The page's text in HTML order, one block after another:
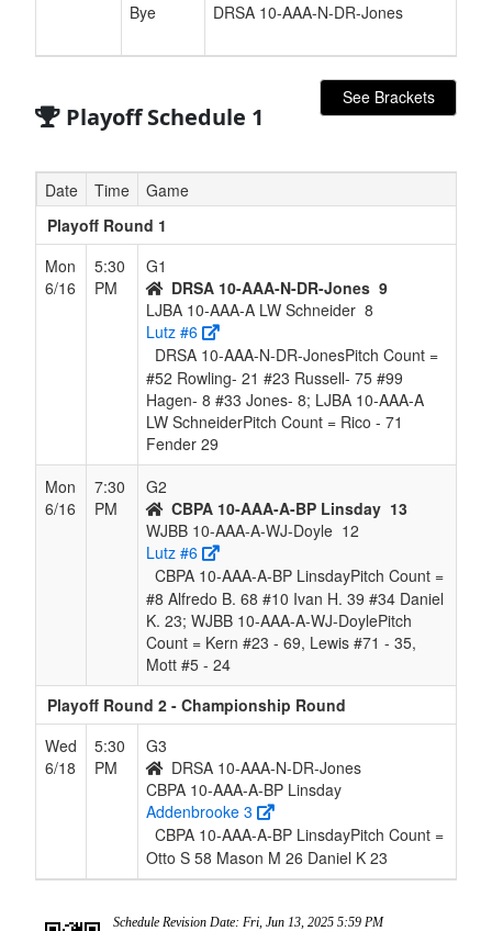
Bye
DRSA 10-AAA-N-DR-Jones
Playoff Schedule 1
See Brackets
Date Time
Game
Playoff Round 1
Mon
6/16
5:30
PM
G1
DRSA 10-AAA-N-DR-Jones 9
LJBA 10-AAA-A LW Schneider 8
Lutz #6
DRSA 10-AAA-N-DR-JonesPitch Count =
#52 Rowling- 21 #23 Russell- 75 #99
Hagen- 8 #33 Jones- 8; LJBA 10-AAA-A
LW SchneiderPitch Count = Rico - 71
Fender 29
Mon
6/16
7:30
PM
G2
CBPA 10-AAA-A-BP Linsday 13
WJBB 10-AAA-A-WJ-Doyle 12
Lutz #6
CBPA 10-AAA-A-BP LinsdayPitch Count =
#8 Alfredo B. 68 #10 Ivan H. 39 #34 Daniel
K. 23; WJBB 10-AAA-A-WJ-DoylePitch
Count = Kern #23 - 69, Lewis #71 - 35,
Mott #5 - 24
Playoff Round 2 - Championship Round
Wed
6/18
5:30
PM
G3
DRSA 10-AAA-N-DR-Jones
CBPA 10-AAA-A-BP Linsday
Addenbrooke 3
CBPA 10-AAA-A-BP LinsdayPitch Count =
Otto S 58 Mason M 26 Daniel K 23
Schedule Revision Date: Fri, Jun 13, 2025 5:59 PM